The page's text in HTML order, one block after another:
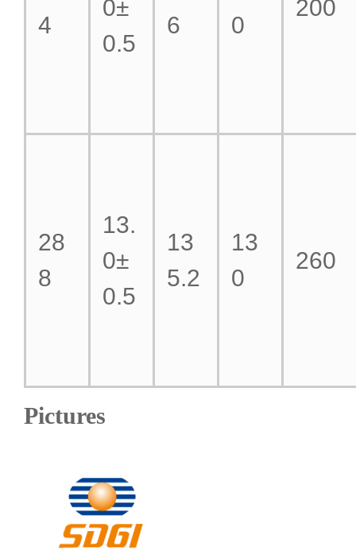
4
0±
0.5
6
0
200
28
8
13.
0±
0.5
13
5.2
13
0
260
Pictures